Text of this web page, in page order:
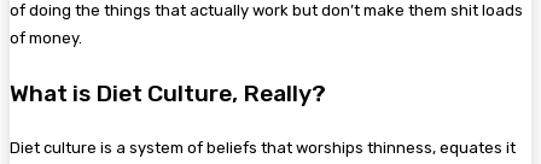
of doing the things that actually work but don’t make them shit loads
of money.
What is Diet Culture, Really?
Diet culture is a system of beliefs that worships thinness, equates it